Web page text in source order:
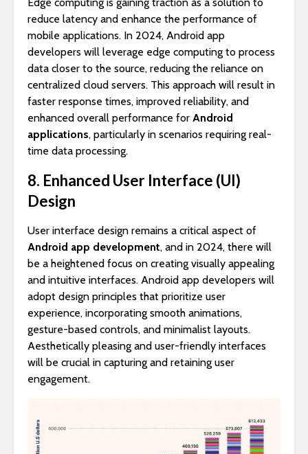
reduce latency and enhance the performance of
mobile applications. In 2024, Android app
developers will leverage edge computing to process
data closer to the source, reducing the reliance on
centralized cloud servers. This approach will result in
faster response times, improved reliability, and
enhanced overall performance for Android
applications, particularly in scenarios requiring real-
time data processing.
8. Enhanced User Interface (UI)
Design
User interface design remains a critical aspect of
Android app development, and in 2024, there will
be a heightened focus on creating visually appealing
and intuitive interfaces. Android app developers will
adopt design principles that prioritize user
experience, incorporating smooth animations,
gesture-based controls, and minimalist layouts.
Aesthetically pleasing and user-friendly interfaces
will be crucial in capturing and retaining user
engagement.